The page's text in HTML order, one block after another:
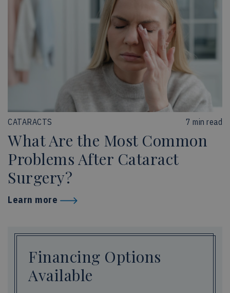
CATARACTS 7 min read
What Are the Most Common
Problems After Cataract
Surgery?
Learn more
Financing Options
Available